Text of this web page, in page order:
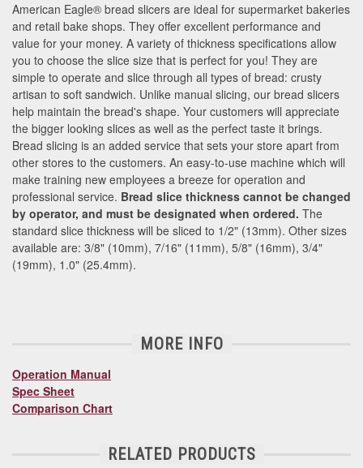
American Eagle® bread slicers are ideal for supermarket bakeries
and retail bake shops. They offer excellent performance and
value for your money. A variety of thickness specifications allow
you to choose the slice size that is perfect for you! They are
simple to operate and slice through all types of bread: crusty
artisan to soft sandwich. Unlike manual slicing, our bread slicers
help maintain the bread's shape. Your customers will appreciate
the bigger looking slices as well as the perfect taste it brings.
Bread slicing is an added service that sets your store apart from
other stores to the customers. An easy-to-use machine which will
make training new employees a breeze for operation and
professional service. Bread slice thickness cannot be changed
by operator, and must be designated when ordered. The
standard slice thickness will be sliced to 1/2" (13mm). Other sizes
available are: 3/8" (10mm), 7/16" (11mm), 5/8" (16mm), 3/4"
(19mm), 1.0" (25.4mm).
MORE INFO
Operation Manual
Spec Sheet
Comparison Chart
RELATED PRODUCTS